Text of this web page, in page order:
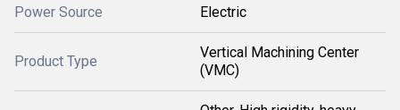
Power Source Electric
Product Type
Vertical Machining Center
(VMC)